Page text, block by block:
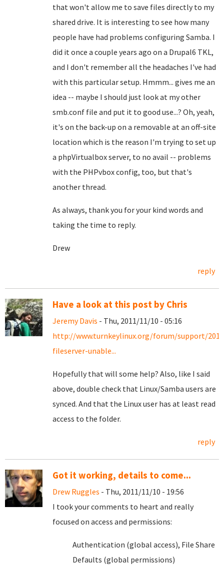
that won't allow me to save files directly to my
shared drive. It is interesting to see how many
people have had problems configuring Samba. I
did it once a couple years ago on a Drupal6 TKL,
and I don't remember all the headaches I've had
with this particular setup. Hmmm... gives me an
idea -- maybe I should just look at my other
smb.conf file and put it to good use...? Oh, yeah,
it's on the back-up on a removable at an off-site
location which is the reason I'm trying to set up
a phpVirtualbox server, to no avail -- problems
with the PHPvbox config, too, but that's
another thread.
As always, thank you for your kind words and
taking the time to reply.
Drew
reply
Have a look at this post by Chris
Jeremy Davis - Thu, 2011/11/10 - 05:16
http://www.turnkeylinux.org/forum/support/
fileserver-unable...
Hopefully that will some help? Also, like I said
above, double check that Linux/Samba users are
synced. And that the Linux user has at least read
access to the folder.
reply
Got it working, details to come...
Drew Ruggles - Thu, 2011/11/10 - 19:56
I took your comments to heart and really
focused on access and permissions:
Authentication (global access), File Share
Defaults (global permissions)